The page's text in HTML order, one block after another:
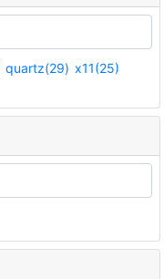
quartz(29) x11(25)